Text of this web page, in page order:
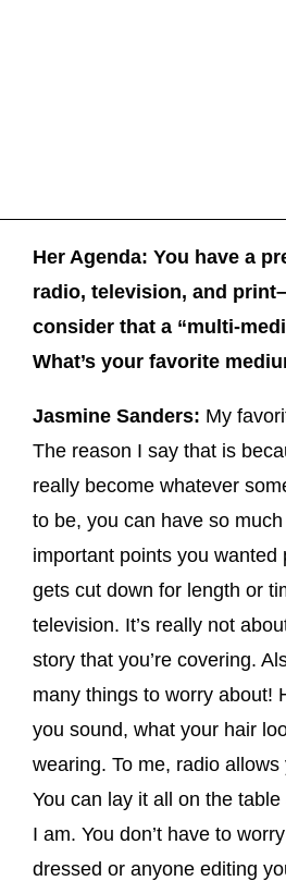
Her Agenda: You have a
radio, television, and
consider that a “multi-
What’s your favorite
Jasmine Sanders: My
The reason I say that is
really become whatever
to be, you can have so
important points you wanted
gets cut down for length or
television. It’s really not
story that you’re covering.
many things to worry about!
you sound, what your hair
wearing. To me, radio
You can lay it all on the
I am. You don’t have to
dressed or anyone editing